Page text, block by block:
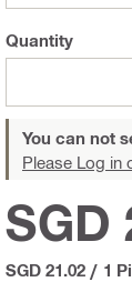
Quantity
You can not
Please Log in
SGD
SGD 21.02 / 1